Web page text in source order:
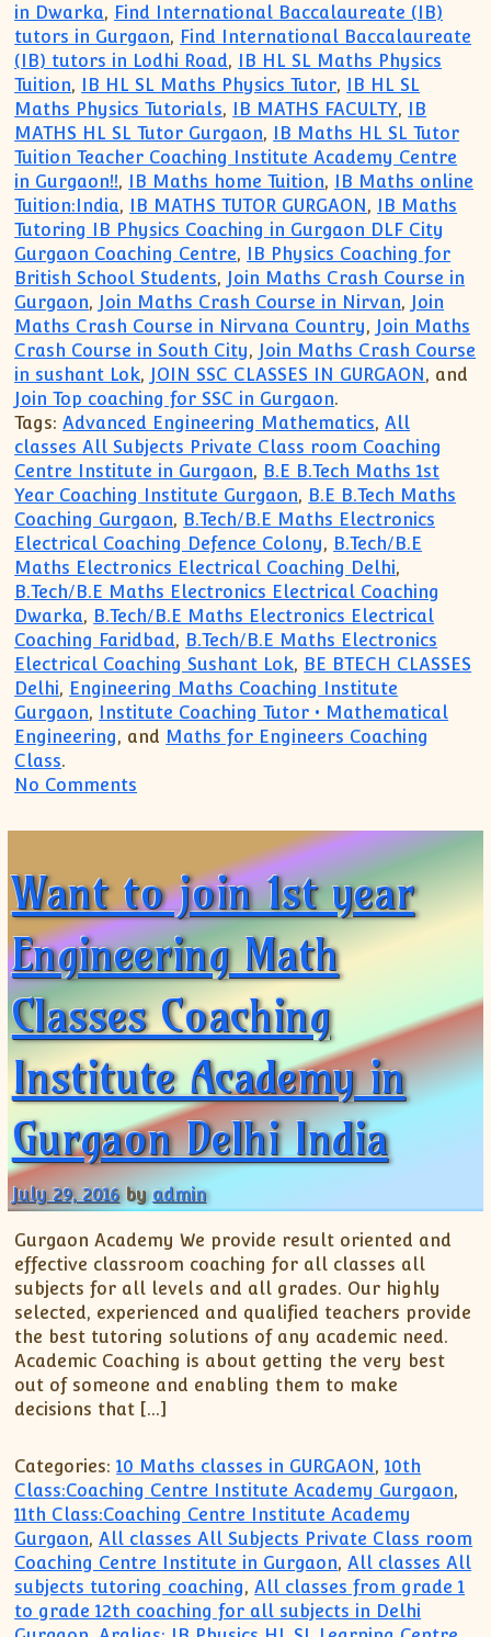
in Dwarka, Find International Baccalaureate (IB)
tutors in Gurgaon, Find International Baccalaureate
(IB) tutors in Lodhi Road, IB HL SL Maths Physics
Tuition, IB HL SL Maths Physics Tutor, IB HL SL
Maths Physics Tutorials, IB MATHS FACULTY, IB
MATHS HL SL Tutor Gurgaon, IB Maths HL SL Tutor
Tuition Teacher Coaching Institute Academy Centre
in Gurgaon!!, IB Maths home Tuition, IB Maths online
Tuition:India, IB MATHS TUTOR GURGAON, IB Maths
Tutoring IB Physics Coaching in Gurgaon DLF City
Gurgaon Coaching Centre, IB Physics Coaching for
British School Students, Join Maths Crash Course in
Gurgaon, Join Maths Crash Course in Nirvan, Join
Maths Crash Course in Nirvana Country, Join Maths
Crash Course in South City, Join Maths Crash Course
in sushant Lok, JOIN SSC CLASSES IN GURGAON, and
Join Top coaching for SSC in Gurgaon.
Tags: Advanced Engineering Mathematics,All
classes All Subjects Private Class room Coaching
Centre Institute in Gurgaon, B.E B.Tech Maths 1st
Year Coaching Institute Gurgaon, B.E B.Tech Maths
Coaching Gurgaon, B.Tech/B.E Maths Electronics
Electrical Coaching Defence Colony, B.Tech/B.E
Maths Electronics Electrical Coaching Delhi,
B.Tech/B.E Maths Electronics Electrical Coaching
Dwarka, B.Tech/B.E Maths Electronics Electrical
Coaching Faridbad, B.Tech/B.E Maths Electronics
Electrical Coaching Sushant Lok, BE BTECH CLASSES
Delhi, Engineering Maths Coaching Institute
Gurgaon, Institute Coaching Tutor • Mathematical
Engineering, and Maths for Engineers Coaching
Class.
No Comments
Want to join 1st year
Engineering Math
Classes Coaching
Institute Academy in
Gurgaon Delhi India
July 29, 2016 byadmin
Gurgaon Academy We provide result oriented and
effective classroom coaching for all classes all
subjects for all levels and all grades. Our highly
selected, experienced and qualified teachers provide
the best tutoring solutions of any academic need.
Academic Coaching is about getting the very best
out of someone and enabling them to make
decisions that […]
Categories: 10 Maths classes in GURGAON,10th
Class:Coaching Centre Institute Academy Gurgaon,
11th Class:Coaching Centre Institute Academy
Gurgaon,All classes All Subjects Private Class room
Coaching Centre Institute in Gurgaon,All classes All
subjects tutoring coaching,All classes from grade 1
to grade 12th coaching for all subjects in Delhi